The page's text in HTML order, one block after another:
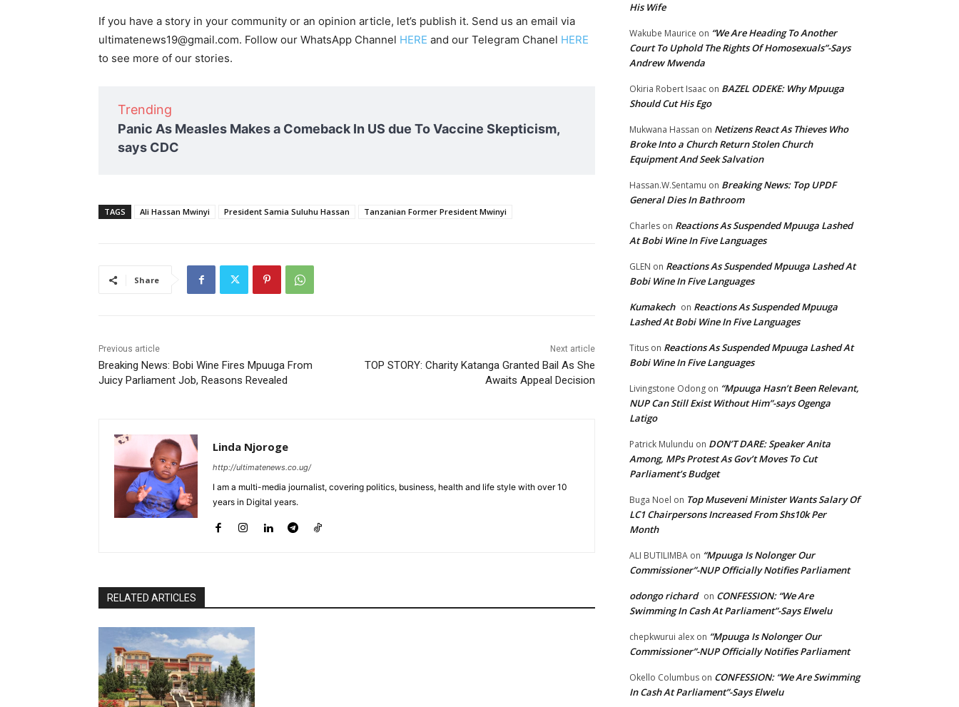
If you have a story in your community or an opinion article, let’s publish it. Send us an email via
ultimatenews19@gmail.com. Follow our WhatsApp Channel HERE and our Telegram Chanel HERE
to see more of our stories.
Trending
Panic As Measles Makes a Comeback In US due To Vaccine Skepticism,
says CDC
TAGS Ali Hassan Mwinyi President Samia Suluhu Hassan Tanzanian Former President Mwinyi
Share
Previous article
Breaking News: Bobi Wine Fires Mpuuga From
Juicy Parliament Job, Reasons Revealed
Next article
TOP STORY: Charity Katanga Granted Bail As She
Awaits Appeal Decision
Linda Njoroge
http://ultimatenews.co.ug/
I am a multi-media journalist, covering politics, business, health and life style with over 10
years in Digital years.
RELATED ARTICLES
His Wife
Wakube Maurice on “We Are Heading To Another
Court To Uphold The Rights Of Homosexuals”-Says
Andrew Mwenda
Okiria Robert Isaac on BAZEL ODEKE: Why Mpuuga
Should Cut His Ego
Mukwana Hassan on Netizens React As Thieves Who
Broke Into a Church Return Stolen Church
Equipment And Seek Salvation
Hassan.W.Sentamu on Breaking News: Top UPDF
General Dies In Bathroom
Charles on Reactions As Suspended Mpuuga Lashed
At Bobi Wine In Five Languages
GLEN on Reactions As Suspended Mpuuga Lashed At
Bobi Wine In Five Languages
Kumakech on Reactions As Suspended Mpuuga
Lashed At Bobi Wine In Five Languages
Titus on Reactions As Suspended Mpuuga Lashed At
Bobi Wine In Five Languages
Livingstone Odong on “Mpuuga Hasn’t Been Relevant,
NUP Can Still Exist Without Him”-says Ogenga
Latigo
Patrick Mulundu on DON’T DARE: Speaker Anita
Among, MPs Protest As Gov’t Moves To Cut
Parliament’s Budget
Buga Noel on Top Museveni Minister Wants Salary Of
LC1 Chairpersons Increased From Shs10k Per
Month
ALI BUTILIMBA on “Mpuuga Is Nolonger Our
Commissioner”-NUP Officially Notifies Parliament
odongo richard on CONFESSION: “We Are
Swimming In Cash At Parliament”-Says Elwelu
chepkwurui alex on “Mpuuga Is Nolonger Our
Commissioner”-NUP Officially Notifies Parliament
Okello Columbus on CONFESSION: “We Are Swimming
In Cash At Parliament”-Says Elwelu